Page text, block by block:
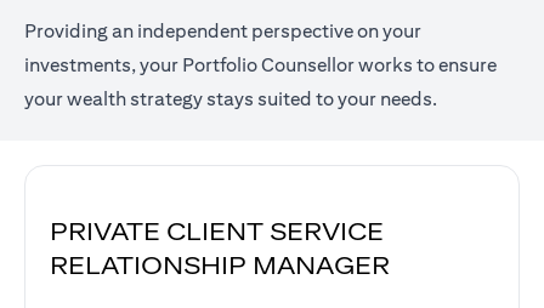
Providing an independent perspective on your
investments, your Portfolio Counsellor works to ensure
your wealth strategy stays suited to your needs.
PRIVATE CLIENT SERVICE
RELATIONSHIP MANAGER